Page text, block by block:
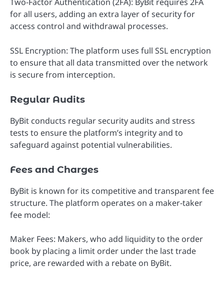
Two-Factor Authentication (2FA): ByBit requires 2FA
for all users, adding an extra layer of security for
access control and withdrawal processes.
SSL Encryption: The platform uses full SSL encryption
to ensure that all data transmitted over the network
is secure from interception.
Regular Audits
ByBit conducts regular security audits and stress
tests to ensure the platform’s integrity and to
safeguard against potential vulnerabilities.
Fees and Charges
ByBit is known for its competitive and transparent fee
structure. The platform operates on a maker-taker
fee model:
Maker Fees: Makers, who add liquidity to the order
book by placing a limit order under the last trade
price, are rewarded with a rebate on ByBit.